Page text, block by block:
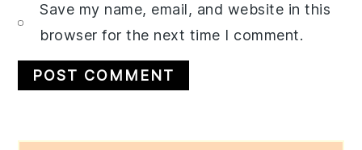
Save my name, email, and website in this
browser for the next time I comment.